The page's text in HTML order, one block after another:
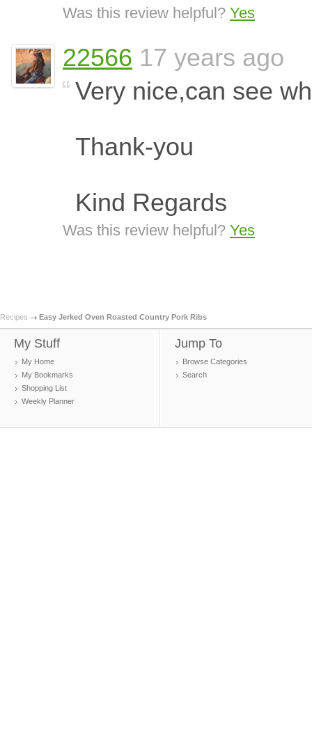
Was this review helpful? Yes
22566 17 years ago
Very nice,can see
Thank-you
Kind Regards
Was this review helpful? Yes
Recipes Easy Jerked Oven Roasted Country Pork Ribs
My Stuff
My Home
My Bookmarks
Shopping List
Weekly Planner
Jump To
Browse Categories
Search